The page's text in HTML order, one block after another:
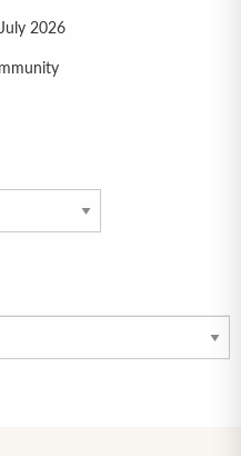
2026